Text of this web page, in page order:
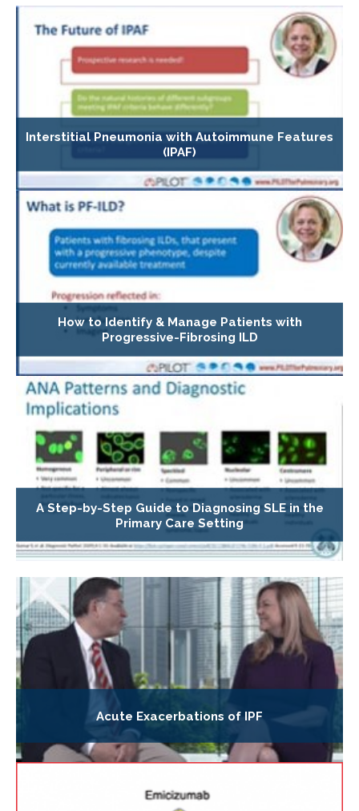
Interstitial Pneumonia with Autoimmune Features
(IPAF)
How to Identify & Manage Patients with
Progressive-Fibrosing ILD
A Step-by-Step Guide to Diagnosing SLE in the
Primary Care Setting
Acute Exacerbations of IPF